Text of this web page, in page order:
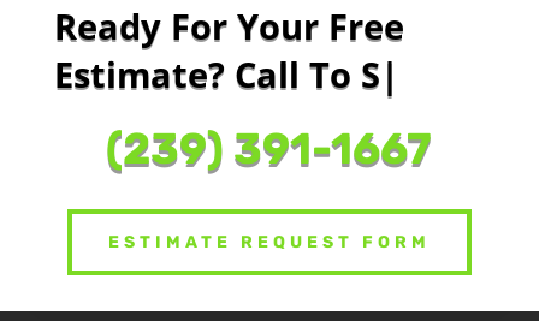
Ready For Your Free
Estimate? Call To Sched
(239) 391-1667
ESTIMATE REQUEST FORM